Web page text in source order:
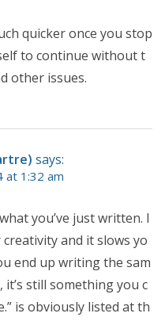
quicker once you stop
to continue without t
other issues.
says:
at 1:32 am
you’ve just written. I
and it slows yo
end up writing the sam
still something you c
is obviously listed at th